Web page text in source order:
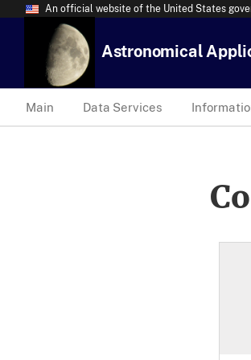
An official website of the United States
Astronomical
Main Data Services